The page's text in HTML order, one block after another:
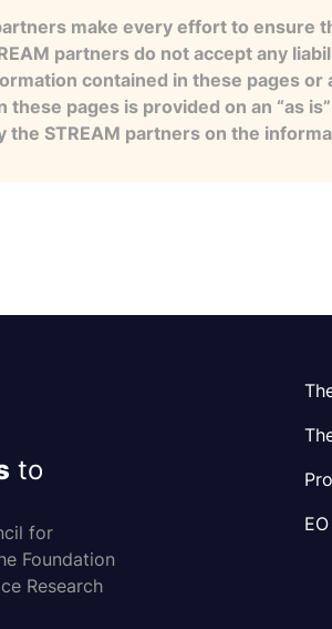
make every effort to ensure
partners do not accept any
contained in these pages
pages is provided on an “as
the STREAM partners on the
to
for
Foundation
Research